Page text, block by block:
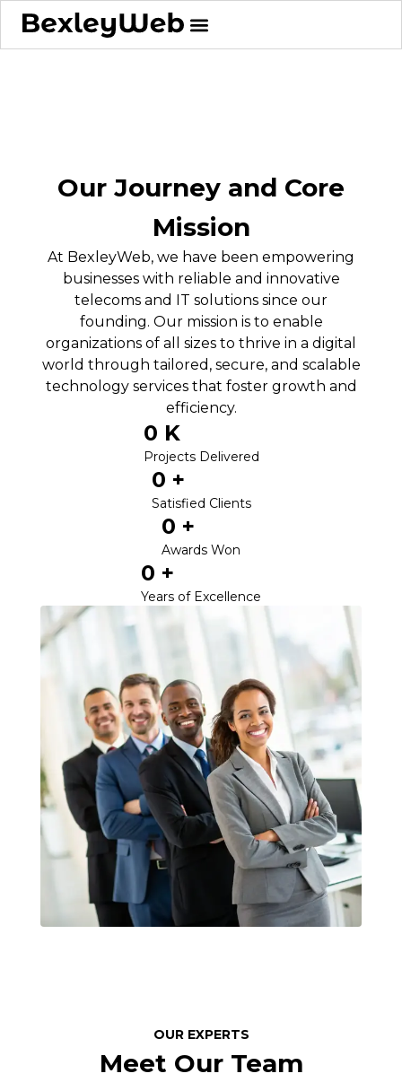
Our Journey and Core
Mission
At BexleyWeb, we have been empowering
businesses with reliable and innovative
telecoms and IT solutions since our
founding. Our mission is to enable
organizations of all sizes to thrive in a digital
world through tailored, secure, and scalable
technology services that foster growth and
efficiency.
Projects Delivered
0 K
Satisfied Clients
0 +
Awards Won
0 +
Years of Excellence
0 +
OUR EXPERTS
Meet Our Team